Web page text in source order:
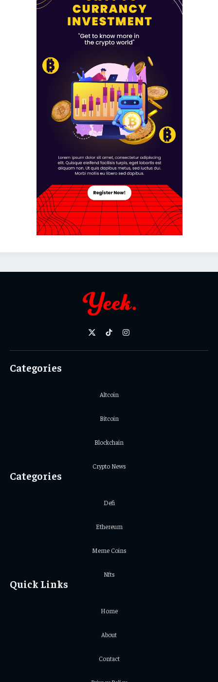
X
TikTokInstagram
Categories
Altcoin
Bitcoin
Blockchain
Crypto News
Categories
Defi
Ethereum
Meme Coins
Nfts
Quick Links
Home
About
Contact